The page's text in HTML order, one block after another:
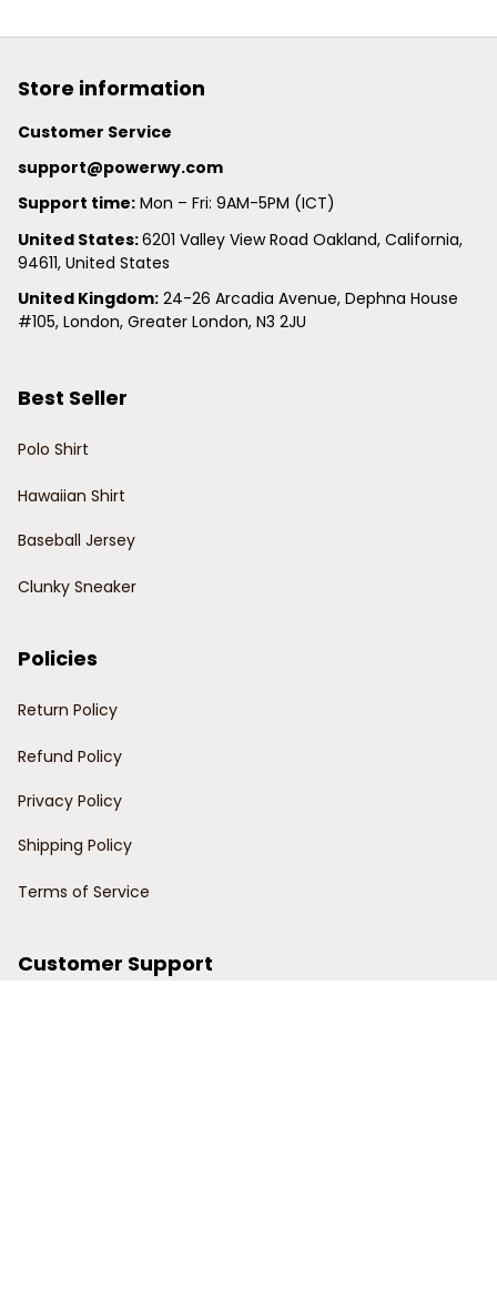
Store information
Customer Service
support@powerwy.com
Support time: Mon – Fri: 9AM-5PM (ICT)
United States: 6201 Valley View Road Oakland, California,
94611, United States
United Kingdom: 24-26 Arcadia Avenue, Dephna House
#105, London, Greater London, N3 2JU
Best Seller
Polo Shirt
Hawaiian Shirt
Baseball Jersey
Clunky Sneaker
Policies
Return Policy
Refund Policy
Privacy Policy
Shipping Policy
Terms of Service
Customer Support